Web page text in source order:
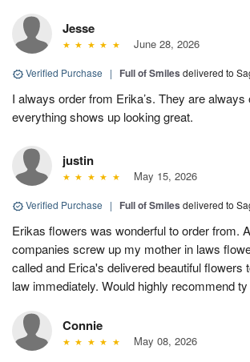
Jesse
June 28, 2026
Verified Purchase | Full of Smiles delivered to
I always order from Erika’s. They are always
everything shows up looking great.
justin
May 15, 2026
Verified Purchase | Full of Smiles delivered to
Erikas flowers was wonderful to order from.
companies screw up my mother in laws
called and Erica's delivered beautiful flowers
law immediately. Would highly recommend
Connie
May 08, 2026